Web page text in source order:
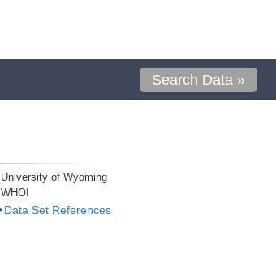
Search Data »
University of Wyoming
WHOI
Data Set References